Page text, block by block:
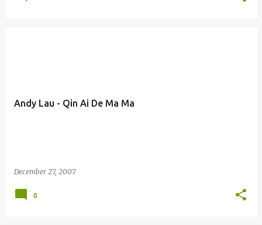
Andy Lau - Qin Ai De Ma Ma
December 27, 2007
0